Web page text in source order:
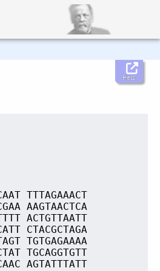
Help
TTTAGAAACT
AAGTAACTCA
ACTGTTAATT
CTACGCTAGA
TGTGAGAAAA
TGCAGGTGTT
AGTATTTATT